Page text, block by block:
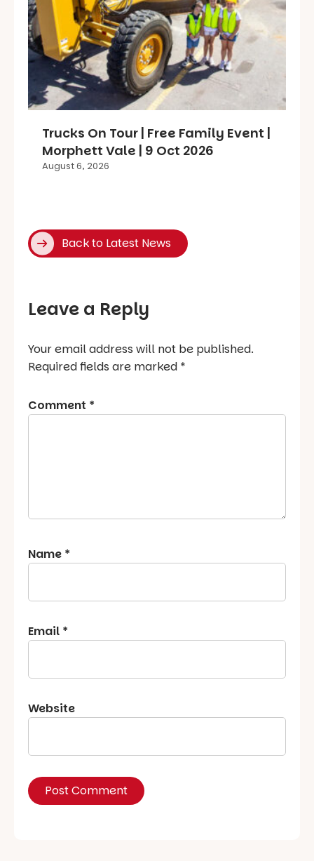
Trucks On Tour | Free Family Event |
Morphett Vale | 9 Oct 2026
August 6, 2026
Back to Latest News
Leave a Reply
Your email address will not be published.
Required fields are marked *
Comment *
Name *
Email *
Website